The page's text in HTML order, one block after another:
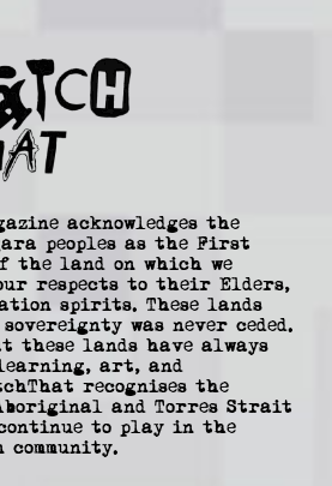
acknowledges the
peoples as the First
the land on which we
our respects to their Elders,
spirits. These lands
was never ceded.
these lands have always
art, and
recognises the
and Torres Strait
to play in the
community.